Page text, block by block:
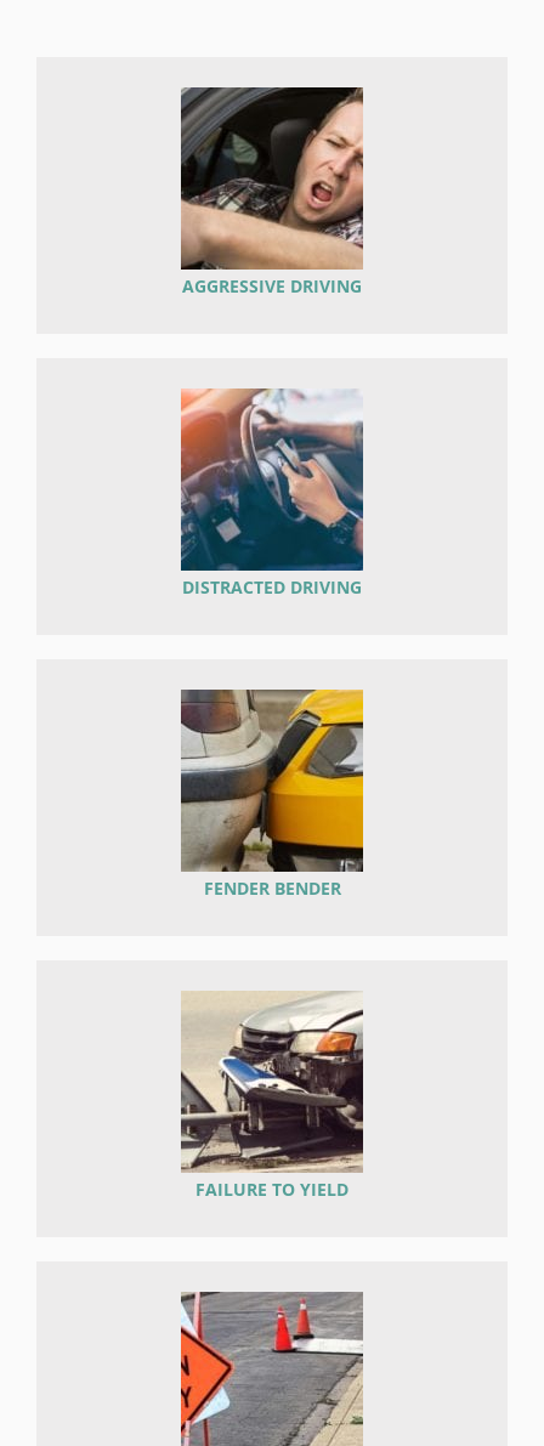
AGGRESSIVE DRIVING
DISTRACTED DRIVING
FENDER BENDER
FAILURE TO YIELD